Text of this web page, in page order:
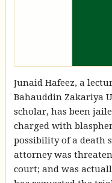
Junaid Hafeez, a
Bahauddin Zakariya
scholar, has been
charged with
possibility of a death
attorney was
court; and was